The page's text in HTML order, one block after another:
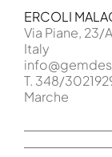
ERCOLI
Via Piane, 23/
Italy
T. 348/
Marche